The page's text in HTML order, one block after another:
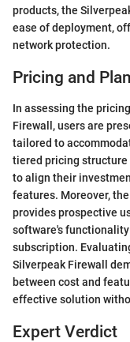
products, the
ease of deployment,
network protection.
Pricing and
In assessing the
Firewall, users are
tailored to
tiered pricing
to align their
features. Moreover,
provides prospective
software's
subscription.
Silverpeak Firewall
between cost and
effective solution
Expert Verdict